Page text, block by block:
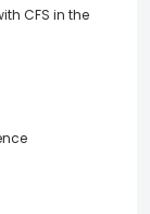
CFS in the